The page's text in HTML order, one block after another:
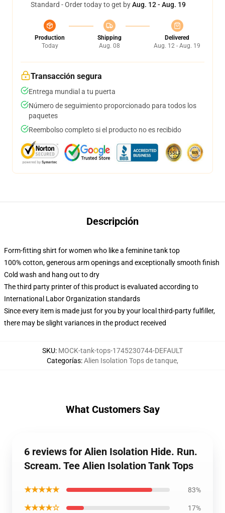
Standard - Order today to get byAug. 12 - Aug. 19
Production
Today
Shipping
Aug. 08
Delivered
Aug. 12 - Aug. 19
Transacción segura
Entrega mundial a tu puerta
Número de seguimiento proporcionado para todos los
paquetes
Reembolso completo si el producto no es recibido
Descripción
Form-fitting shirt for women who like a feminine tank top
100% cotton, generous arm openings and exceptionally smooth finish
Cold wash and hang out to dry
The third party printer of this product is evaluated according to
International Labor Organization standards
Since every item is made just for you by your local third-party fulfiller,
there may be slight variances in the product received
SKU: MOCK-tank-tops-1745230744-DEFAULT
Categorías:Alien Isolation Tops de tanque,
What Customers Say
6 reviews for Alien Isolation Hide. Run.
Scream. Tee Alien Isolation Tank Tops
★★★★★ 83%
★★★★☆ 17%